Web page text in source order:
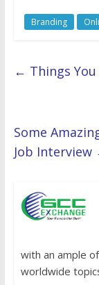
Branding
← Things
Some
Job Interview
with an ample
worldwide